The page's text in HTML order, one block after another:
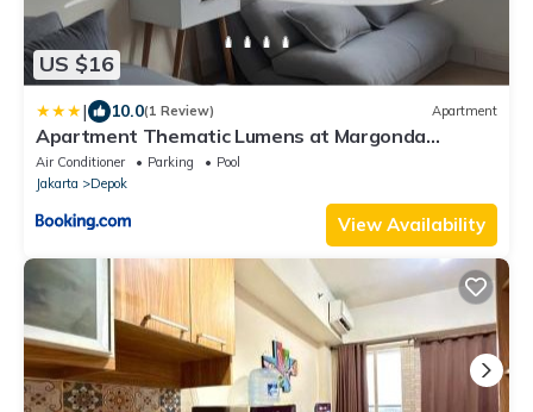
US $16
| 10.0(1 Review) Apartment
Apartment Thematic Lumens at Margonda
Residence
Air Conditioner Parking
Pool
Jakarta
Depok
View Availability